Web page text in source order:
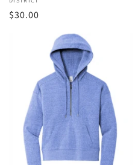
Regular
$30.00